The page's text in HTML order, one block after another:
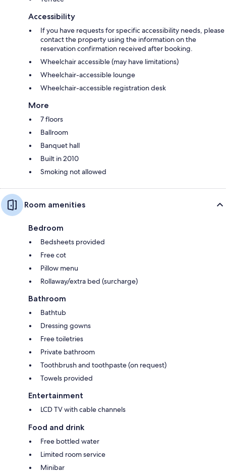
Accessibility
If you have requests for specific accessibility needs, please
contact the property using the information on the
reservation confirmation received after booking.
Wheelchair accessible (may have limitations)
Wheelchair-accessible lounge
Wheelchair-accessible registration desk
More
7 floors
Ballroom
Banquet hall
Built in 2010
Smoking not allowed
Room amenities
Bedroom
Bedsheets provided
Free cot
Pillow menu
Rollaway/extra bed (surcharge)
Bathroom
Bathtub
Dressing gowns
Free toiletries
Private bathroom
Toothbrush and toothpaste (on request)
Towels provided
Entertainment
LCD TV with cable channels
Food and drink
Free bottled water
Limited room service
Minibar